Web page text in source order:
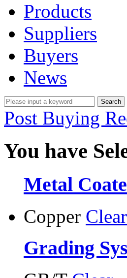
Products
Suppliers
Buyers
News
Post Buying
You have
Metal
Copper Clear
Grading